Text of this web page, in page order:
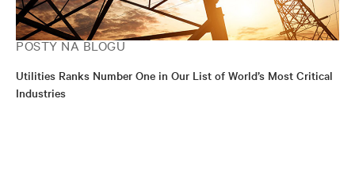
POSTY NA BLOGU
Utilities Ranks Number One in Our List of World’s Most Critical
Industries